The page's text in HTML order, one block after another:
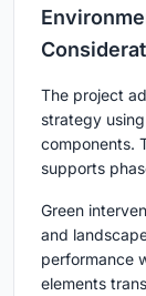
The project
strategy
components.
supports
Green
and
performance
elements